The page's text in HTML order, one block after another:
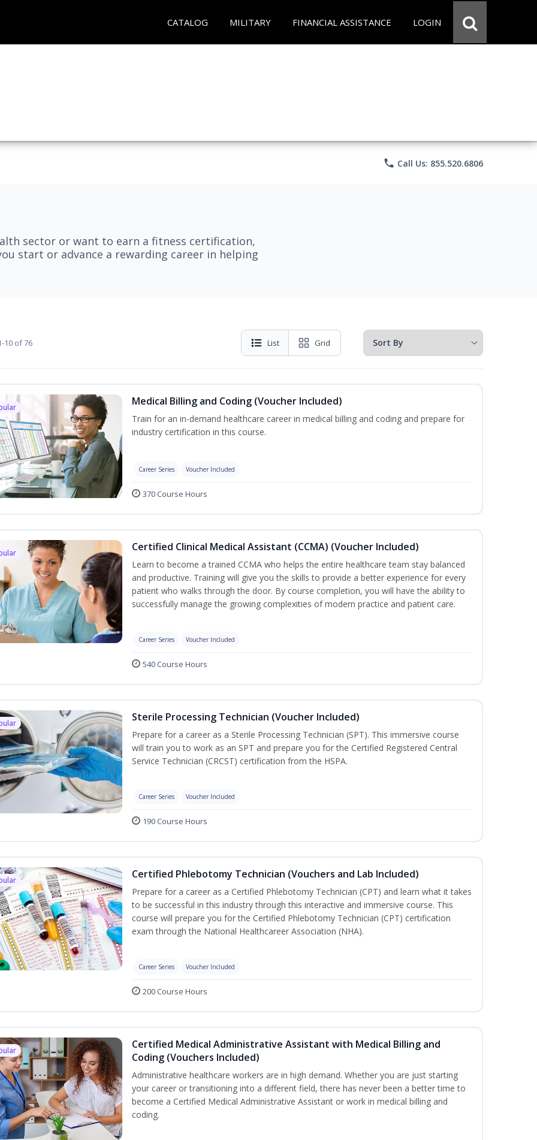
CATALOG MILITARY FINANCIAL ASSISTANCE LOGIN
phone Call Us: 855.520.6806
sector or want to earn a fitness certification,
start or advance a rewarding career in helping
10 of 76 List Grid
Medical Billing and Coding (Voucher Included)
Train for an in-demand healthcare career in medical billing and coding and prepare for
industry certification in this course.
Career Series Voucher Included
370 Course Hours
Certified Clinical Medical Assistant (CCMA) (Voucher Included)
Learn to become a trained CCMA who helps the entire healthcare team stay balanced
and productive. Training will give you the skills to provide a better experience for every
patient who walks through the door. By course completion, you will have the ability to
successfully manage the growing complexities of modern practice and patient care.
Career Series Voucher Included
540 Course Hours
Sterile Processing Technician (Voucher Included)
Prepare for a career as a Sterile Processing Technician (SPT). This immersive course
will train you to work as an SPT and prepare you for the Certified Registered Central
Service Technician (CRCST) certification from the HSPA.
Career Series Voucher Included
190 Course Hours
Certified Phlebotomy Technician (Vouchers and Lab Included)
Prepare for a career as a Certified Phlebotomy Technician (CPT) and learn what it takes
to be successful in this industry through this interactive and immersive course. This
course will prepare you for the Certified Phlebotomy Technician (CPT) certification
exam through the National Healthcareer Association (NHA).
Career Series Voucher Included
200 Course Hours
Certified Medical Administrative Assistant with Medical Billing and
Coding (Vouchers Included)
Administrative healthcare workers are in high demand. Whether you are just starting
your career or transitioning into a different field, there has never been a better time to
become a Certified Medical Administrative Assistant or work in medical billing and
coding.